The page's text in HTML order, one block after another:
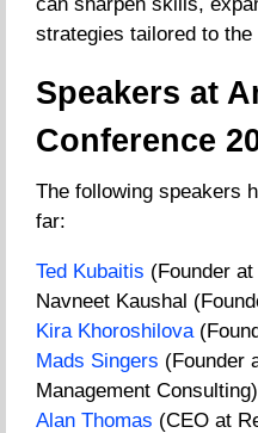
strategies tailored to
Speakers at
Conference
The following speakers
far:
Ted Kubaitis (Founder
Navneet Kaushal
Kira Khoroshilova
Mads Singers (Founder
Management Consulting)
Alan Thomas (CEO at